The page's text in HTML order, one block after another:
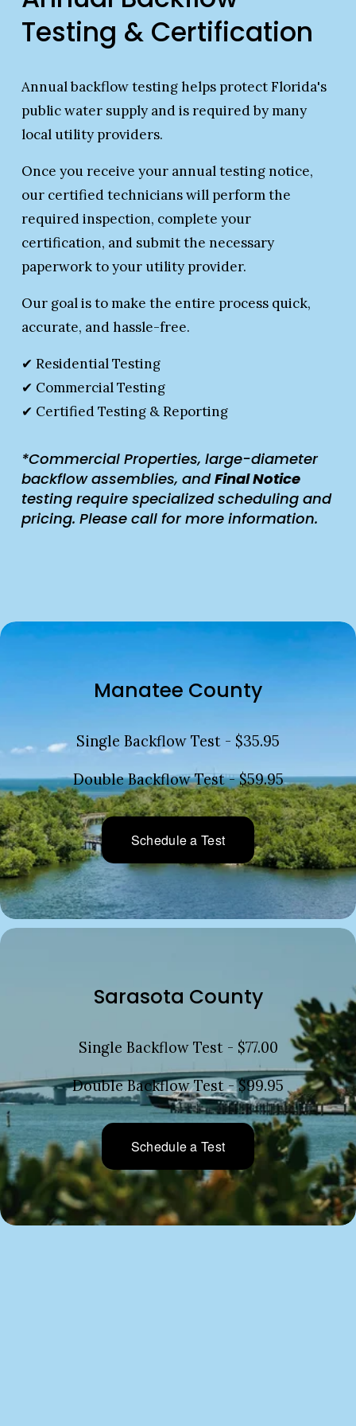
Testing & Certification
Annual backflow testing helps protect Florida's
public water supply and is required by many
local utility providers.
Once you receive your annual testing notice,
our certified technicians will perform the
required inspection, complete your
certification, and submit the necessary
paperwork to your utility provider.
Our goal is to make the entire process quick,
accurate, and hassle-free.
✔ Residential Testing
✔ Commercial Testing
✔ Certified Testing & Reporting
*Commercial Properties, large-diameter
backflow assemblies, and
Final Notice
testing require specialized scheduling and
pricing. Please call for more information.
Manatee County
Single Backflow Test - $35.95
Double Backflow Test - $59.95
Schedule a Test
Sarasota County
Single Backflow Test - $77.00
Double Backflow Test - $99.95
Schedule a Test